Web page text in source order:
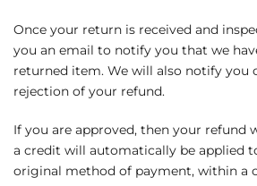
Once your return is received and
you an email to notify you that we
returned item. We will also notify you
rejection of your refund.
If you are approved, then your refund
a credit will automatically be applied
original method of payment, within a